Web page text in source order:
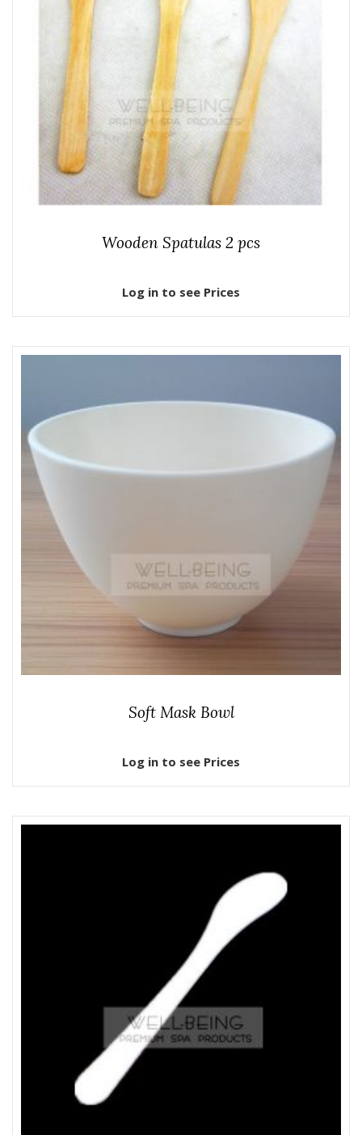
Wooden Spatulas 2 pcs
Log in to see Prices
Soft Mask Bowl
Log in to see Prices